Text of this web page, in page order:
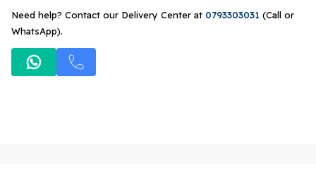
Need help? Contact our Delivery Center at 0793303031 (Call or
WhatsApp).